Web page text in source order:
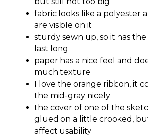
fabric looks like a polyester
are visible on it
sturdy sewn up, so it has
last long
paper has a nice feel and
much texture
I love the orange ribbon, it
the mid-gray nicely
the cover of one of the
glued on a little crooked,
affect usability